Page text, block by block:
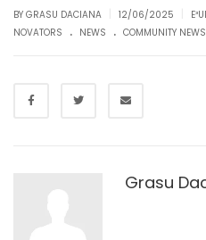
BY GRASU DACIANA 12/06/2025
NOVATORS
. NEWS . COMMUNITY NEWS
Grasu